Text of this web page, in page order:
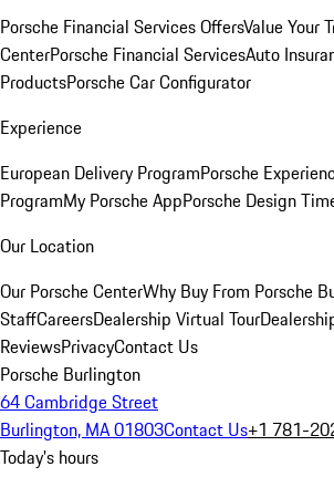
Porsche Financial Services OffersValue Your
CenterPorsche Financial ServicesAuto
ProductsPorsche Car Configurator
Experience
European Delivery ProgramPorsche
ProgramMy Porsche AppPorsche Design
Our Location
Our Porsche CenterWhy Buy From Porsche
StaffCareersDealership Virtual Tour
ReviewsPrivacyContact Us
Porsche Burlington
64 Cambridge Street
Burlington, MA 01803Contact Us+1 781-
Today's hours